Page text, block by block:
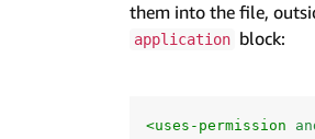
them into the file,
application block:
<uses-permission